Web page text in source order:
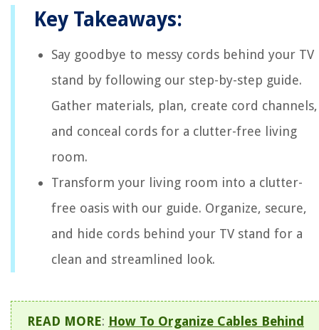
Key Takeaways:
Say goodbye to messy cords behind your TV
stand by following our step-by-step guide.
Gather materials, plan, create cord channels,
and conceal cords for a clutter-free living
room.
Transform your living room into a clutter-
free oasis with our guide. Organize, secure,
and hide cords behind your TV stand for a
clean and streamlined look.
READ MORE: How To Organize Cables Behind